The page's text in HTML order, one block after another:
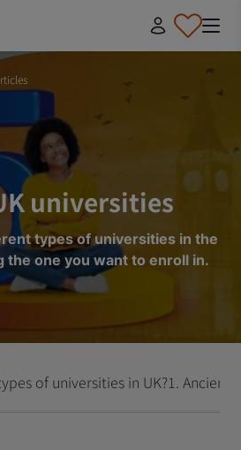
universities
types of universities in the
the one you want to enroll in.
of universities in UK?1. Ancient